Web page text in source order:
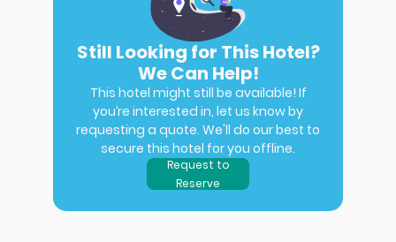
Still Looking for This Hotel?
We Can Help!
This hotel might still be available! If
you’re interested in, let us know by
requesting a quote. We'll do our best to
secure this hotel for you offline.
Request to
Reserve